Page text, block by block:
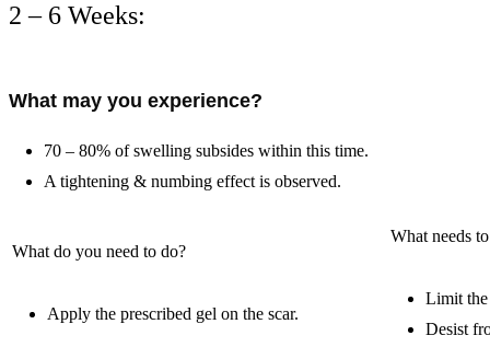
2 – 6 Weeks:
What may you experience?
70 – 80% of swelling subsides within this time.
A tightening & numbing effect is observed.
What do you need to do?
Apply the prescribed gel on the scar.
What needs
Limit
Desist